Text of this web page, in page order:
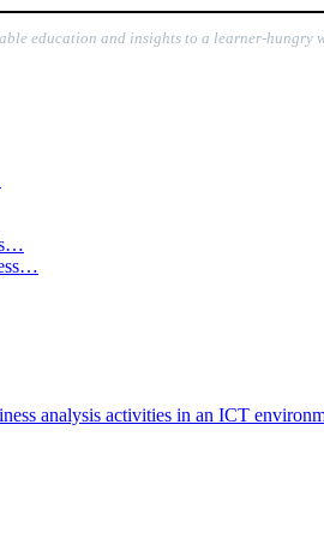
education and insights to a learner-
analysis activities in an ICT